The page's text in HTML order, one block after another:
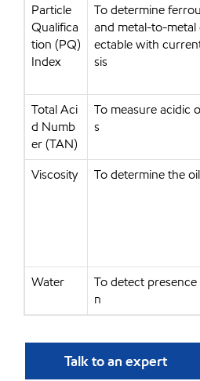
Particle
Qualifica
tion (PQ)
Index
To determine
and metal-to-
ectable with
sis
Total Aci
d Numb
er (TAN)
To measure acidic
s
Viscosity To determine the
Water
To detect
n
Talk to an expert